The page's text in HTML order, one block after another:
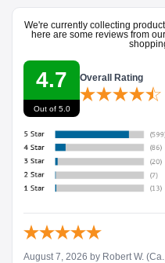
We're currently collecting
here are some reviews from
4.7
Out of 5.0
Overall Rating
August 7, 2026 by Robert W.